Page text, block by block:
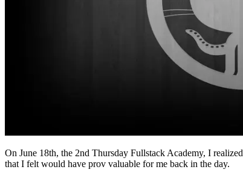
On June 18th, the 2nd Thursday Fullstack Academy, I
that I felt would have prov valuable for me back in the day.